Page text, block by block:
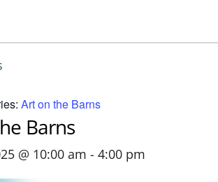
Art on the Barns
Barns
@ 10:00 am - 4:00 pm